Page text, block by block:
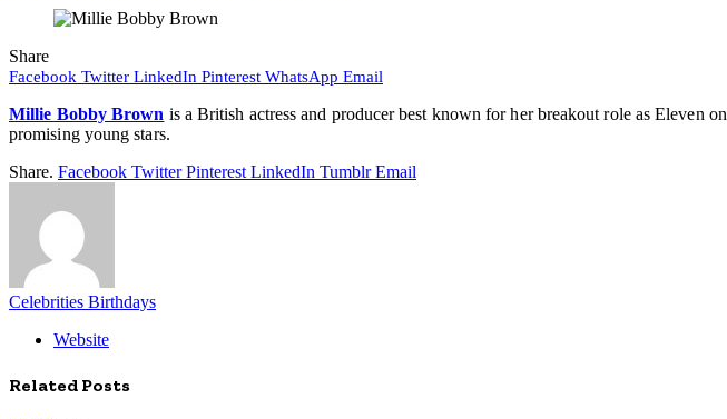
Share
Facebook Twitter LinkedIn Pinterest WhatsApp Email
Millie Bobby Brown is a British actress and producer best known for her breakout role as Eleven on
promising young stars.
Share. Facebook Twitter Pinterest LinkedIn Tumblr Email
Celebrities Birthdays
Website
Related Posts